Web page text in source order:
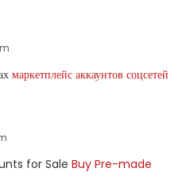
маркетплейс аккаунтов соцсетей
for Sale Buy Pre-made